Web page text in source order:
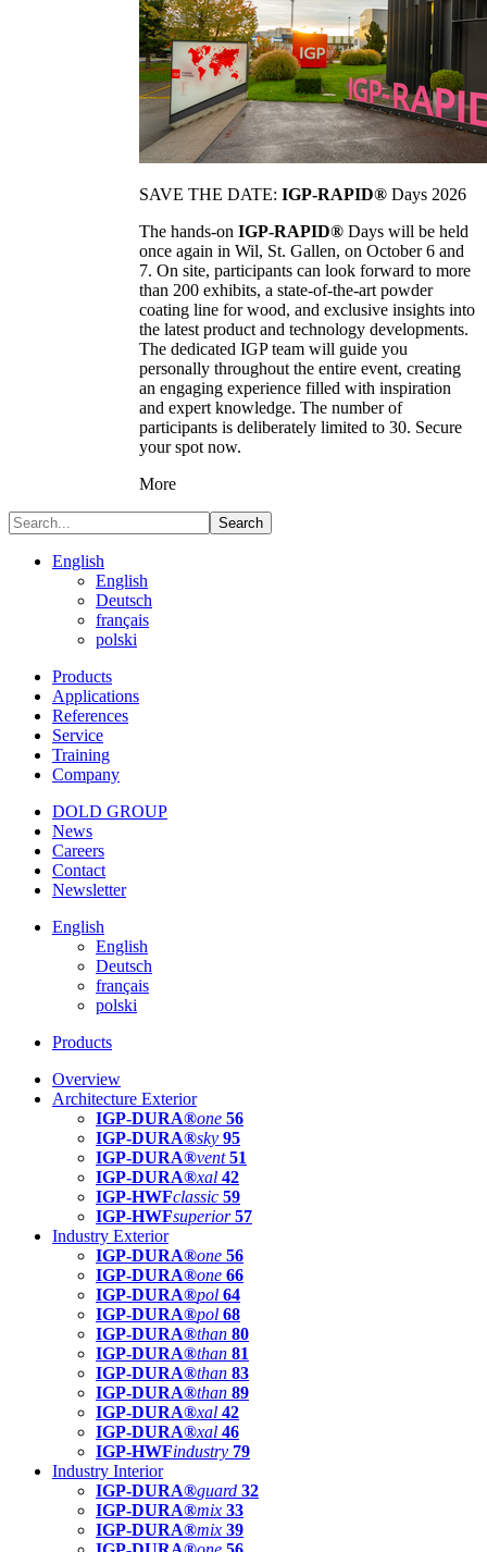
SAVE THE DATE: IGP-RAPID® Days 2026
The hands-on IGP-RAPID® Days will be held
once again in Wil, St. Gallen, on October 6 and
7. On site, participants can look forward to more
than 200 exhibits, a state-of-the-art powder
coating line for wood, and exclusive insights into
the latest product and technology developments.
The dedicated IGP team will guide you
personally throughout the entire event, creating
an engaging experience filled with inspiration
and expert knowledge. The number of
participants is deliberately limited to 30. Secure
your spot now.
More
Search
English
English
Deutsch
français
polski
Products
Applications
References
Service
Training
Company
DOLD GROUP
News
Careers
Contact
Newsletter
English
English
Deutsch
français
polski
Products
Overview
Architecture Exterior
IGP-DURA®one 56
IGP-DURA®sky 95
IGP-DURA®vent 51
IGP-DURA®xal 42
IGP-HWFclassic 59
IGP-HWFsuperior 57
Industry Exterior
IGP-DURA®one 56
IGP-DURA®one 66
IGP-DURA®pol 64
IGP-DURA®pol 68
IGP-DURA®than 80
IGP-DURA®than 81
IGP-DURA®than 83
IGP-DURA®than 89
IGP-DURA®xal 42
IGP-DURA®xal 46
IGP-HWFindustry 79
Industry Interior
IGP-DURA®guard 32
IGP-DURA®mix 33
IGP-DURA®mix 39